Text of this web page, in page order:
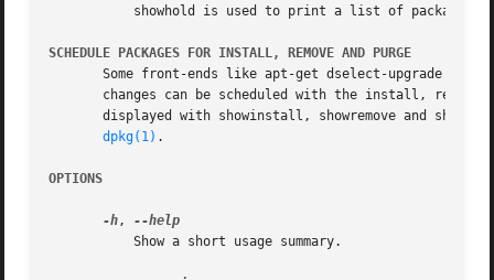
SCHEDULE PACKAGES FOR INSTALL, REMOVE AND PURGE
Some front-ends like apt-get dselect-upgrade can
changes can be scheduled with the install,
displayed with showinstall, showremove and
dpkg(1) .
OPTIONS
-h,